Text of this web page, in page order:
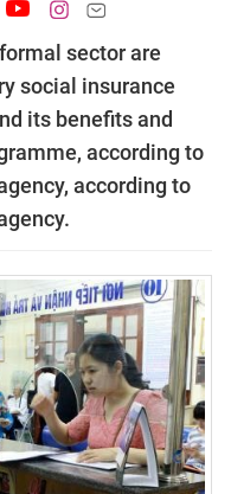
sector are
social insurance
its benefits and
according to
according to